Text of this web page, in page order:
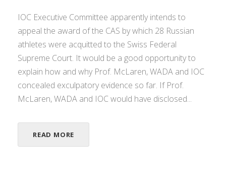
IOC Executive Committee apparently intends to
appeal the award of the CAS by which 28 Russian
athletes were acquitted to the Swiss Federal
Supreme Court. It would be a good opportunity to
explain how and why Prof. McLaren, WADA and IOC
concealed exculpatory evidence so far. If Prof.
McLaren, WADA and IOC would have disclosed...
READ MORE